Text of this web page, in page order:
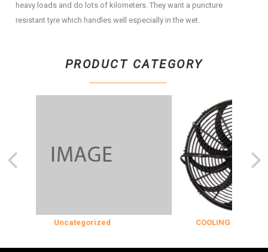
heavy loads and do lots of kilometers. They want a puncture
resistant tyre which handles well especially in the wet.
PRODUCT CATEGORY
Uncategorized COOLING &